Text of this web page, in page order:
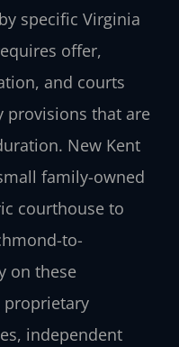
specific Virginia
offer,
and courts
that are
New Kent
family-owned
courthouse to
to-
on these
proprietary
independent